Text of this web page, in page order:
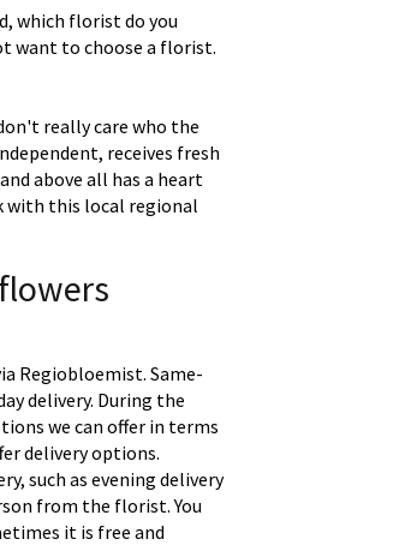
which florist do you
want to choose a florist.
really care who the
receives fresh
above all has a heart
with this local regional
Regiobloemist. Same-
delivery. During the
we can offer in terms
delivery options.
such as evening delivery
from the florist. You
it is free and